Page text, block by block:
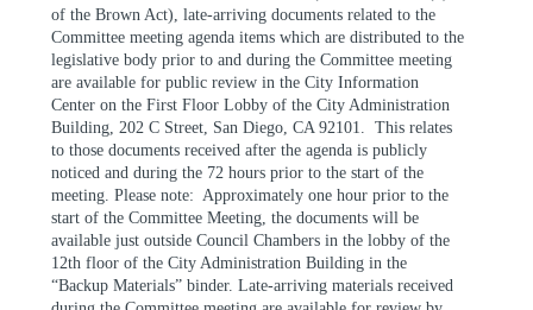
of the Brown Act), late-arriving documents related to the
Committee meeting agenda items which are distributed to the
legislative body prior to and during the Committee meeting
are available for public review in the City Information
Center on the First Floor Lobby of the City Administration
Building, 202 C Street, San Diego, CA 92101. This relates
to those documents received after the agenda is publicly
noticed and during the 72 hours prior to the start of the
meeting. Please note: Approximately one hour prior to the
start of the Committee Meeting, the documents will be
available just outside Council Chambers in the lobby of the
12th floor of the City Administration Building in the
“Backup Materials” binder. Late-arriving materials received